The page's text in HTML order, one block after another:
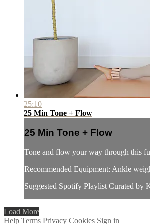
25:10
25 Min Tone + Flow
25 Min Tone + Flow
Tone and flow your way through this
Recommended Equipment: Ankle
Suggested Spotify Playlist Curated by
Load More
Help Terms Privacy Cookies Sign in